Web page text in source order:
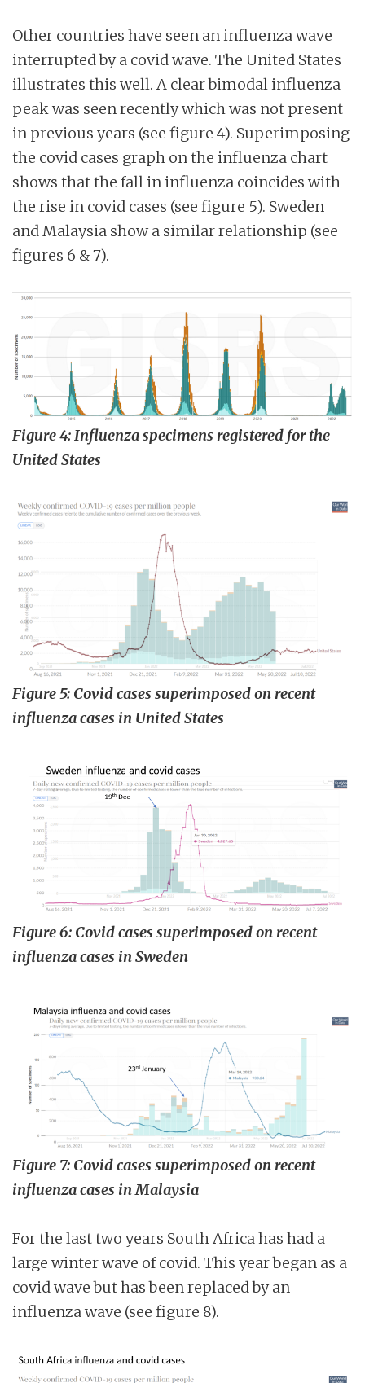
Other countries have seen an influenza wave
interrupted by a covid wave. The United States
illustrates this well. A clear bimodal influenza
peak was seen recently which was not present
in previous years (see figure 4). Superimposing
the covid cases graph on the influenza chart
shows that the fall in influenza coincides with
the rise in covid cases (see figure 5). Sweden
and Malaysia show a similar relationship (see
figures 6 & 7).
Figure 4: Influenza specimens registered for the
United States
Figure 5: Covid cases superimposed on recent
influenza cases in United States
Figure 6: Covid cases superimposed on recent
influenza cases in Sweden
Figure 7: Covid cases superimposed on recent
influenza cases in Malaysia
For the last two years South Africa has had a
large winter wave of covid. This year began as a
covid wave but has been replaced by an
influenza wave (see figure 8).